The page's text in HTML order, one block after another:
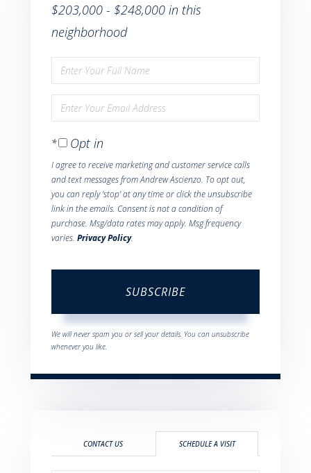
$203,000 - $248,000 in this
neighborhood
Enter
Name
Enter
EmailOpt in
I agree to receive marketing and customer service calls
and text messages from Andrew Ascienzo. To opt out,
you can reply 'stop' at any time or click the unsubscribe
link in the emails. Consent is not a condition of
purchase. Msg/data rates may apply. Msg frequency
varies. Privacy Policy.
SUBSCRIBE
We will never spam you or sell your details. You can unsubscribe
whenever you like.
CONTACT US SCHEDULE A VISIT